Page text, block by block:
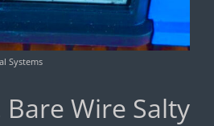
Systems
Bare Wire Salty